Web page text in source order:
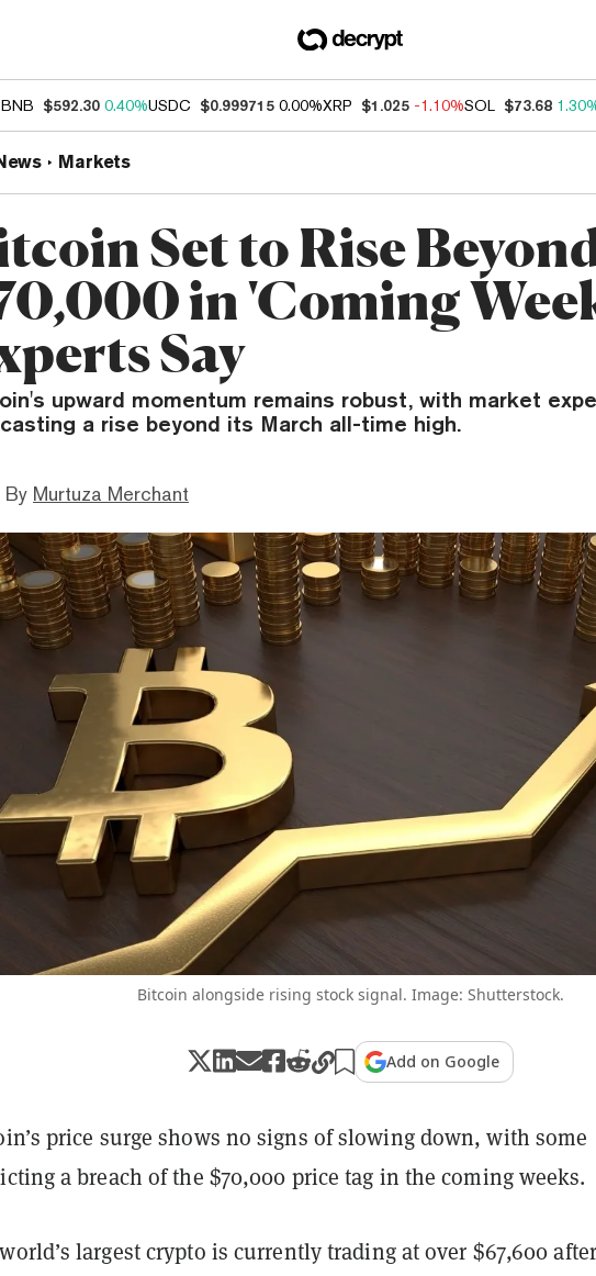
BNB $592.30 0.40%USDC $0.999715 0.00%XRP $1.025 -1.10%SOL $73.68
Markets
Set to Rise
in 'Coming
Say
upward momentum remains robust, with market
a rise beyond its March all-time high.
By Murtuza Merchant
Bitcoin alongside rising stock signal. Image: Shutterstock.
Add on Google
price surge shows no signs of slowing down, with some
a breach of the $70,000 price tag in the coming weeks.
largest crypto is currently trading at over $67,600 after